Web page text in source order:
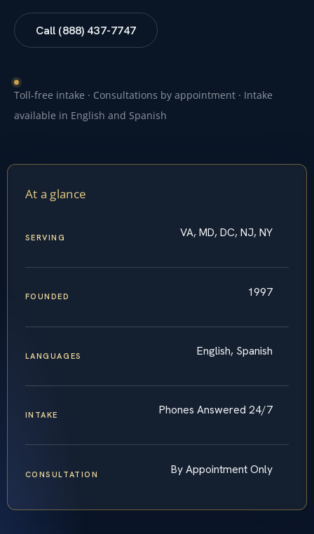
Call (888) 437-7747
Toll-free intake · Consultations by appointment · Intake
available in English and Spanish
At a glance
SERVING VA, MD, DC, NJ, NY
FOUNDED 1997
LANGUAGES English, Spanish
INTAKE Phones Answered 24/7
CONSULTATION By Appointment Only